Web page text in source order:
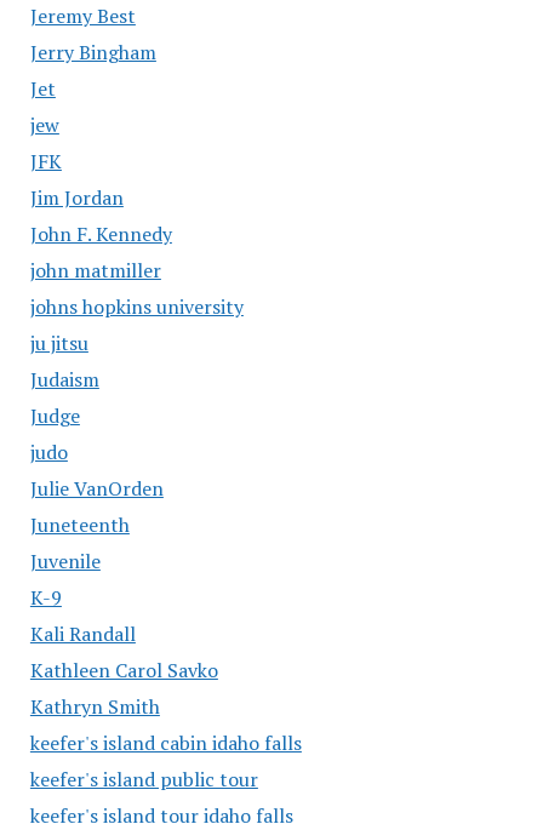
Jeremy Best
Jerry Bingham
Jet
jew
JFK
Jim Jordan
John F. Kennedy
john matmiller
johns hopkins university
ju jitsu
Judaism
Judge
judo
Julie VanOrden
Juneteenth
Juvenile
K-9
Kali Randall
Kathleen Carol Savko
Kathryn Smith
keefer's island cabin idaho falls
keefer's island public tour
keefer's island tour idaho falls